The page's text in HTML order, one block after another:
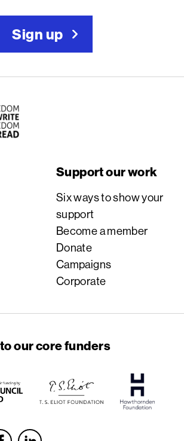
Sign up
Support our work
Six ways to show your
support
Become a member
Donate
Campaigns
Corporate
our core funders